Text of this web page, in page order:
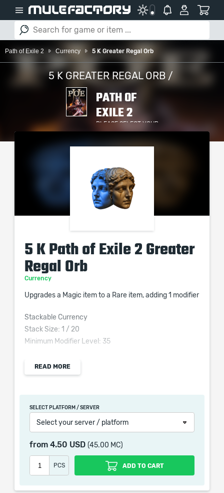
Path of Exile 2 Currency 5 K Greater Regal Orb
5 K GREATER REGAL ORB /
PATH OF
EXILE 2
PLEASE SELECT YOUR
SERVER / PLATFORM
5 K Path of Exile 2 Greater
Regal Orb
Currency
Upgrades a Magic item to a Rare item, adding 1 modifier
Stackable Currency
Stack Size: 1 / 20
Minimum Modifier Level: 35
picture shown is only for informational purposes and
remains the property of their creator and owner. During
automatization softwares.
Our company is not affiliated with any game studios.
READ MORE
SELECT PLATFORM / SERVER
Select your server / platform
from 4.50 USD (45.00 MC)
PCS ADD TO CART